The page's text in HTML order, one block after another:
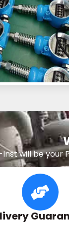
Inst will be your